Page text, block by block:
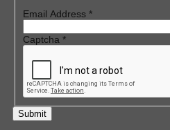
Email Address*
Captcha*
Submit